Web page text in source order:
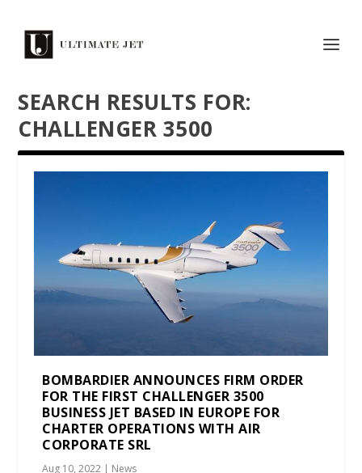
SEARCH RESULTS FOR:
CHALLENGER 3500
BOMBARDIER ANNOUNCES FIRM ORDER
FOR THE FIRST CHALLENGER 3500
BUSINESS JET BASED IN EUROPE FOR
CHARTER OPERATIONS WITH AIR
CORPORATE SRL
Aug 10, 2022 | News